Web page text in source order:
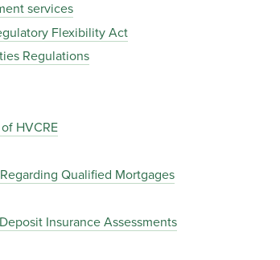
services
Flexibility Act
Regulations
HVCRE
Qualified Mortgages
Insurance Assessments